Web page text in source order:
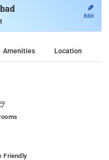
✎
Edit
Amenities Location
Friendly